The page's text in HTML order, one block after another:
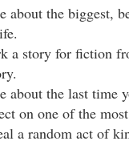
about the biggest,
a story for fiction
about the last time
on one of the
a random act of